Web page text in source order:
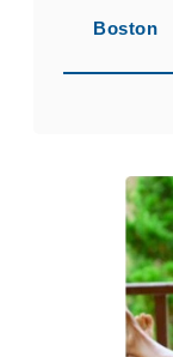
Boston